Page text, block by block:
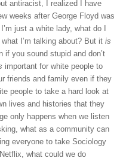
antiracist, I realized I have
weeks after George Floyd was
just a white lady, what do I
I’m talking about? But it is
if you sound stupid and don’t
important for white people to
friends and family even if they
people to take a hard look at
lives and histories that they
only happens when we listen
what as a community can
everyone to take Sociology
what could we do